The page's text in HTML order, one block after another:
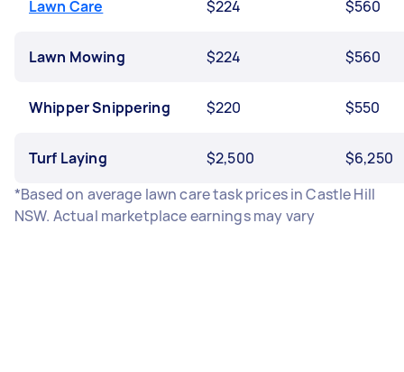
Lawn Care $224 $560
Lawn Mowing $224 $560
Whipper Snippering $220 $550
Turf Laying $2,500
$6,250
*Based on average lawn care task prices in Castle Hill
NSW. Actual marketplace earnings may vary